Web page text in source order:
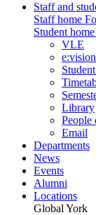
Staff and
Staff home
Student home
VLE
e:vision
Library
People
Email
Departments
News
Events
Alumni
Locations
Global York